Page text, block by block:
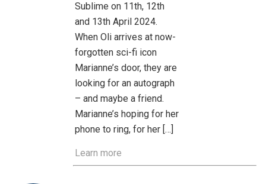
Sublime on 11th, 12th
and 13th April 2024.
When Oli arrives at now-
forgotten sci-fi icon
Marianne’s door, they are
looking for an autograph
– and maybe a friend.
Marianne’s hoping for her
phone to ring, for her […]
Learn more